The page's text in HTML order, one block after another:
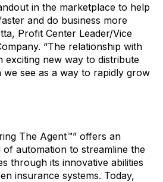
in the marketplace to help
and do business more
Profit Center Leader/Vice
“The relationship with
exciting new way to distribute
see as a way to rapidly grow
The Agent™” offers an
of automation to streamline the
through its innovative abilities
insurance systems. Today,